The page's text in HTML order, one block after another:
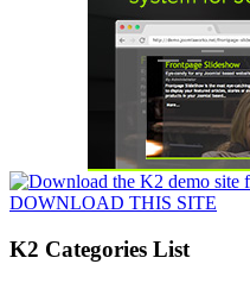
DOWNLOAD THIS SITE
K2 Categories List